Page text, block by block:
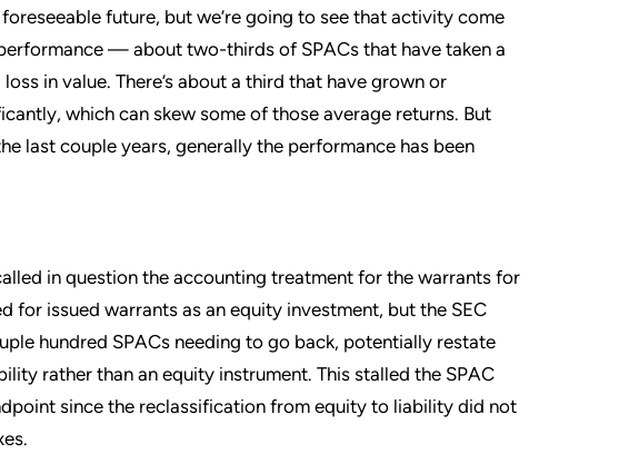
future, but we’re going to see that activity come
— about two-thirds of SPACs that have taken a
in value. There’s about a third that have grown or
which can skew some of those average returns. But
last couple years, generally the performance has been
in question the accounting treatment for the warrants for
for issued warrants as an equity investment, but the SEC
hundred SPACs needing to go back, potentially restate
rather than an equity instrument. This stalled the SPAC
since the reclassification from equity to liability did not